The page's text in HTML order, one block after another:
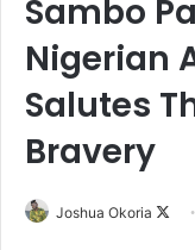
Sambo
Nigerian
Salutes
Bravery
Joshua Okoria